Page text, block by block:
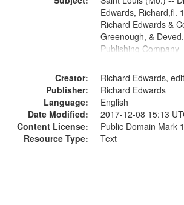
Edwards, Richard,fl.
Richard Edwards &
Greenough, &
Publishing Company
Creator:
Richard Edwards,
Publisher:
Richard Edwards
Language:
English
Date Modified:
2017-12-08 15:13
Content License:
Public Domain Mark
Resource Type:
Text